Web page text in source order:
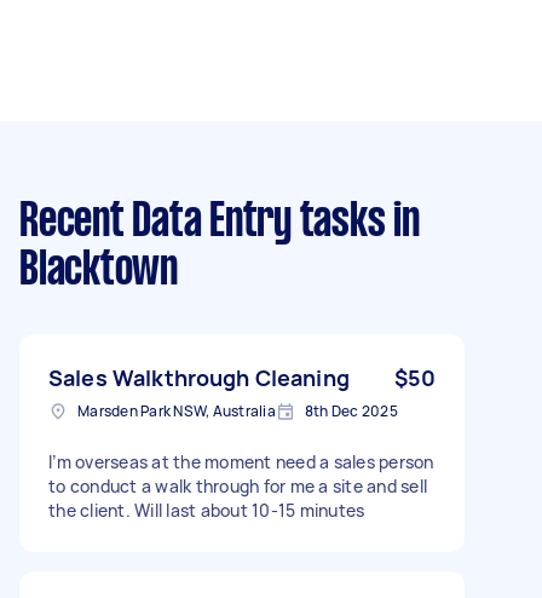
Recent Data Entry tasks in
Blacktown
Sales Walkthrough Cleaning $50
Marsden Park NSW, Australia 8th Dec 2025
I’m overseas at the moment need a sales person
to conduct a walk through for me a site and sell
the client. Will last about 10-15 minutes